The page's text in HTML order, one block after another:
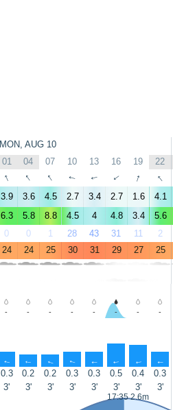
MON, AUG 10
01 04 07 10 13 16 19 22
↑ ↑ ↑ ↑ ↑ ↑ ↑ ↑
3.9 3.6 4.5 2.7 3.4 2.7 1.6 4.1
6.3 5.8 8.8 4.5 4 4.8 3.4 5.6
0 0 1 28 43 31 11 2
24 24 25 30 31 29 27 25
- - - - - - - -
↑ ↑ ↑ ↑ ↑ ↑ ↑ ↑
0.3 0.2 0.2 0.3 0.3 0.5 0.4 0.3
3' 3' 3' 3' 3' 3' 3' 3'
17:35 2.6m